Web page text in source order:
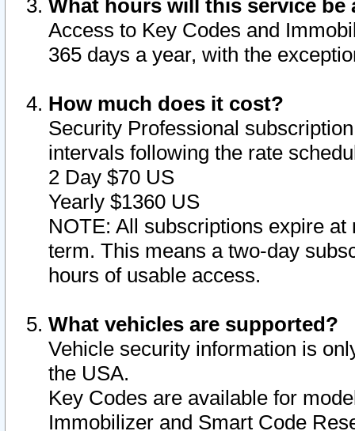
What hours will this service be
Access to Key Codes and
365 days a year, with the
How much does it cost?
Security Professional
intervals following the rate
2 Day $70 US
Yearly $1360 US
NOTE: All subscriptions expire
term. This means a two-day
hours of usable access.
What vehicles are supported?
Vehicle security information is
the USA.
Key Codes are available for
Immobilizer and Smart Code